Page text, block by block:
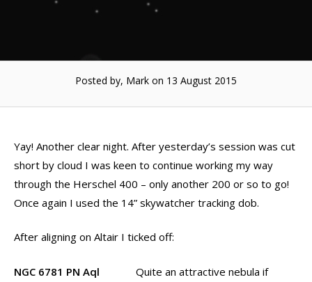
Posted by, Mark on 13 August 2015
Yay! Another clear night. After yesterday’s session was cut
short by cloud I was keen to continue working my way
through the Herschel 400 – only another 200 or so to go!
Once again I used the 14” skywatcher tracking dob.
After aligning on Altair I ticked off:
NGC 6781 PN Aql Quite an attractive nebula if